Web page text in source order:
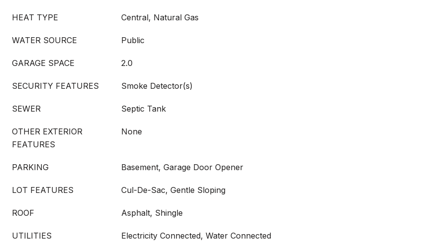
HEAT TYPE Central, Natural Gas
WATER SOURCE Public
GARAGE SPACE 2.0
SECURITY FEATURES Smoke Detector(s)
SEWER Septic Tank
OTHER EXTERIOR
FEATURES
None
PARKING Basement, Garage Door Opener
LOT FEATURES Cul-De-Sac, Gentle Sloping
ROOF Asphalt, Shingle
UTILITIES Electricity Connected, Water Connected